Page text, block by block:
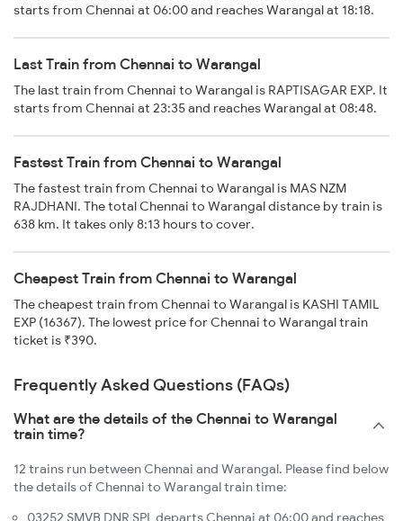
starts from Chennai at 06:00 and reaches Warangal at 18:18.
Last Train from Chennai to Warangal
The last train from Chennai to Warangal is RAPTISAGAR EXP. It
starts from Chennai at 23:35 and reaches Warangal at 08:48.
Fastest Train from Chennai to Warangal
The fastest train from Chennai to Warangal is MAS NZM
RAJDHANI. The total Chennai to Warangal distance by train is
638 km. It takes only 8:13 hours to cover.
Cheapest Train from Chennai to Warangal
The cheapest train from Chennai to Warangal is KASHI TAMIL
EXP (16367). The lowest price for Chennai to Warangal train
ticket is ₹390.
Frequently Asked Questions (FAQs)
What are the details of the Chennai to Warangal
train time?
12 trains run between Chennai and Warangal. Please find below
the details of Chennai to Warangal train time:
03252 SMVB DNR SPL departs Chennai at 06:00 and reaches